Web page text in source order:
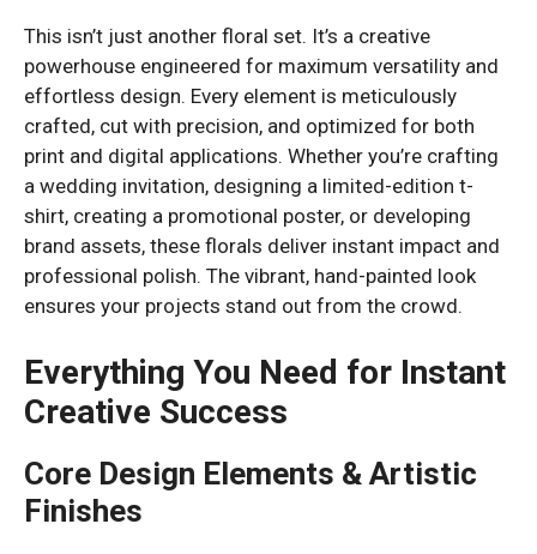
This isn’t just another floral set. It’s a creative
powerhouse engineered for maximum versatility and
effortless design. Every element is meticulously
crafted, cut with precision, and optimized for both
print and digital applications. Whether you’re crafting
a wedding invitation, designing a limited-edition t-
shirt, creating a promotional poster, or developing
brand assets, these florals deliver instant impact and
professional polish. The vibrant, hand-painted look
ensures your projects stand out from the crowd.
Everything You Need for Instant
Creative Success
Core Design Elements & Artistic
Finishes